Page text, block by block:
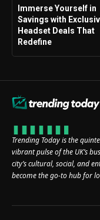
Immerse Yourself in
Savings with
Headset Deals That
Redefine
Trending Today is the
vibrant pulse of the UK’s
city’s cultural, social, and
become the go-to hub for